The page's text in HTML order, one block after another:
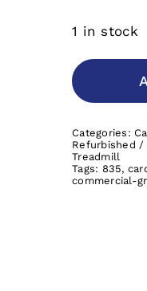
1 in stock
Categories:
Refurbished /
Treadmill
Tags: 835,
commercial-